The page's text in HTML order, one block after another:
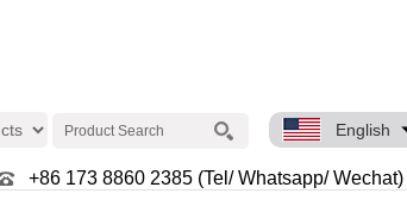
English
+86 173 8860 2385 (Tel/ Whatsapp/ Wechat)